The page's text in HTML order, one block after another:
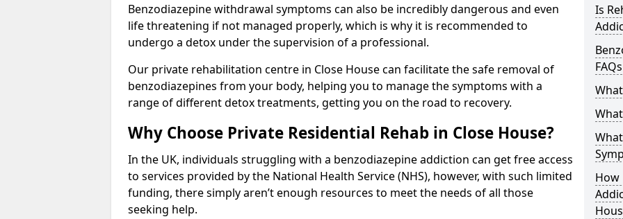
Benzodiazepine withdrawal symptoms can also be incredibly dangerous and even
life threatening if not managed properly, which is why it is recommended to
undergo a detox under the supervision of a professional.
Our private rehabilitation centre in Close House can facilitate the safe removal of
benzodiazepines from your body, helping you to manage the symptoms with a
range of different detox treatments, getting you on the road to recovery.
Why Choose Private Residential Rehab in Close House?
In the UK, individuals struggling with a benzodiazepine addiction can get free access
to services provided by the National Health Service (NHS), however, with such limited
funding, there simply aren’t enough resources to meet the needs of all those
seeking help.
Is
FAQs
How